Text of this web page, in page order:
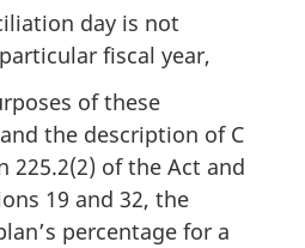
day is not
fiscal year,
of these
the description of C
225.2(2) of the Act and
19 and 32, the
percentage for a